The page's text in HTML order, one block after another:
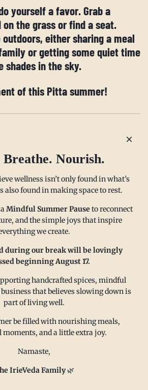
yourself a favor. Grab a
the grass or find a seat.
either sharing a meal
or getting some quiet time
shades in the sky.
of this Pitta summer!
CONTACT
Email us at
sales@irieveda.com
PA location:
831 Lincoln Avenue #D10
West Chester, PA 19380
Breathe. Nourish.
wellness isn’t only found in what’s
also found in making space to rest.
Mindful Summer Pause to reconnect
and the simple joys that inspire
we create.
during our break will be lovingly
beginning August 17.
handcrafted spices, mindful
that believes slowing down is
part of living well.
be filled with nourishing meals,
and a little extra joy.
Namaste,
IrieVeda Family🌿